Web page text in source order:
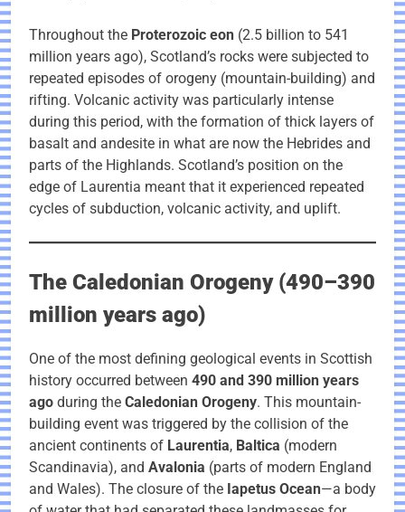
Throughout the Proterozoic eon (2.5 billion to 541
million years ago), Scotland’s rocks were subjected to
repeated episodes of orogeny (mountain-building) and
rifting. Volcanic activity was particularly intense
during this period, with the formation of thick layers of
basalt and andesite in what are now the Hebrides and
parts of the Highlands. Scotland’s position on the
edge of Laurentia meant that it experienced repeated
cycles of subduction, volcanic activity, and uplift.
The Caledonian Orogeny (490–390
million years ago)
One of the most defining geological events in Scottish
history occurred between 490 and 390 million years
ago during the Caledonian Orogeny. This mountain-
building event was triggered by the collision of the
ancient continents of Laurentia, Baltica (modern
Scandinavia), and Avalonia (parts of modern England
and Wales). The closure of the Iapetus Ocean—a body